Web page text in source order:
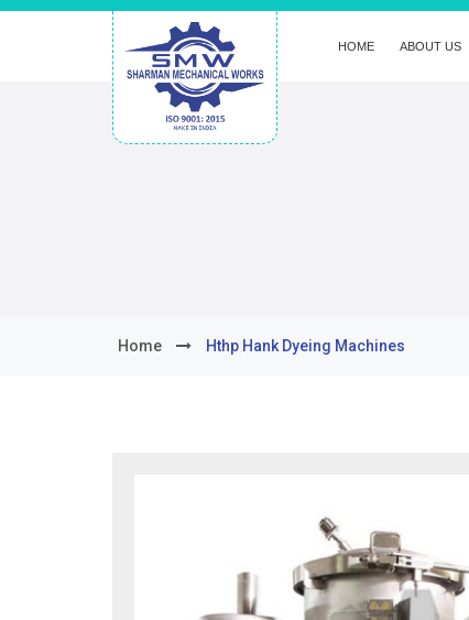
HOME ABOUT US
Home Hthp Hank Dyeing Machines